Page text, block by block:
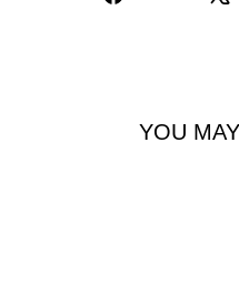
YOU